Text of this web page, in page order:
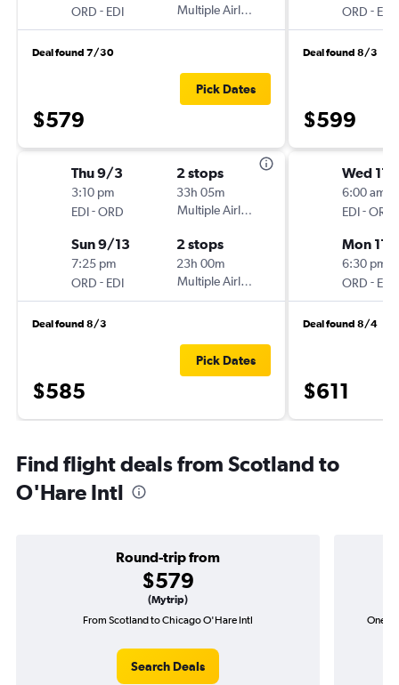
ORD - EDI
Multiple Airlines
Deal found 7/30
$579
Pick Dates
Thu 9/3
3:10 pm
EDI-ORD
2 stops
33h 05m
Multiple Airlines
Sun 9/13
7:25 pm
ORD - EDI
2 stops
23h 00m
Multiple Airlines
Deal found 8/3
$585
Pick Dates
ORD - EDI
Deal found 8/3
$599
Wed
6:00 am
EDI-ORD
Mon 11/
6:30 pm
ORD - EDI
Deal found 8/4
$611
Find flight deals from Scotland to
O'Hare Intl
Round-trip from
$579
(Mytrip)
From Scotland to Chicago O'Hare Intl
Search Deals
One-